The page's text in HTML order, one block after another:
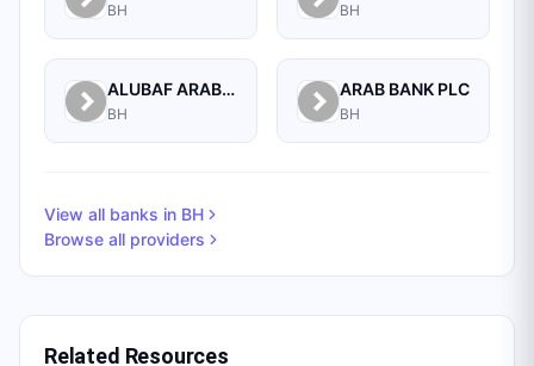
BH BH
ALUBAF ARAB INTERNATIONAL BANK B.S.C. (C)
BH
ARAB BANK PLC
BH
View all banks in BH
Browse all providers
Related Resources